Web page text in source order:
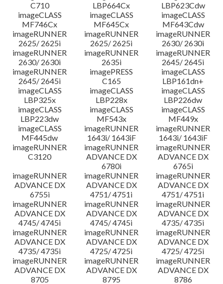
C710
LBP664Cx
LBP623Cdw
imageCLASS
MF746Cx
imageCLASS
MF645Cx
imageCLASS
MF643Cdw
imageRUNNER
2625/ 2625i
imageRUNNER
2625/ 2625i
imageRUNNER
2630/ 2630i
imageRUNNER
2630/ 2630i
imageRUNNER
2635i
imageRUNNER
2645/ 2645i
imageRUNNER
2645/ 2645i
imagePRESS
C165
imageCLASS
LBP161dn+
imageCLASS
LBP325x
imageCLASS
LBP228x
imageCLASS
LBP226dw
imageCLASS
LBP223dw
imageCLASS
MF543x
imageCLASS
MF449x
imageCLASS
MF445dw
imageRUNNER
1643i/ 1643iF
imageRUNNER
1643i/ 1643iF
imageRUNNER
C3120
imageRUNNER
ADVANCE DX
6780i
imageRUNNER
ADVANCE DX
6765i
imageRUNNER
ADVANCE DX
6755i
imageRUNNER
ADVANCE DX
4751/ 4751i
imageRUNNER
ADVANCE DX
4751/ 4751i
imageRUNNER
ADVANCE DX
4745/ 4745i
imageRUNNER
ADVANCE DX
4745/ 4745i
imageRUNNER
ADVANCE DX
4735/ 4735i
imageRUNNER
ADVANCE DX
4735/ 4735i
imageRUNNER
ADVANCE DX
4725/ 4725i
imageRUNNER
ADVANCE DX
4725/ 4725i
imageRUNNER
ADVANCE DX
8705
imageRUNNER
ADVANCE DX
8795
imageRUNNER
ADVANCE DX
8786